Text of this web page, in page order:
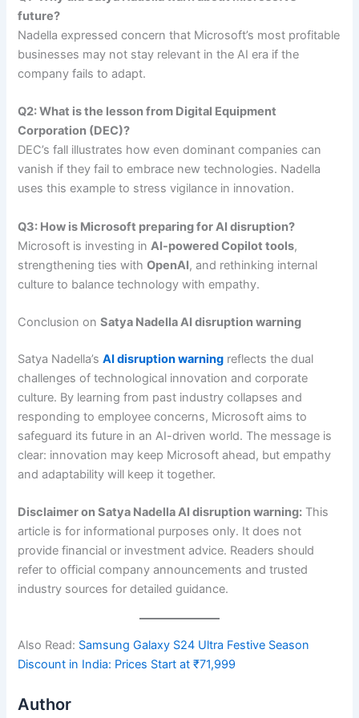
future?
Nadella expressed concern that Microsoft’s most profitable
businesses may not stay relevant in the AI era if the
company fails to adapt.
Q2: What is the lesson from Digital Equipment
Corporation (DEC)?
DEC’s fall illustrates how even dominant companies can
vanish if they fail to embrace new technologies. Nadella
uses this example to stress vigilance in innovation.
Q3: How is Microsoft preparing for AI disruption?
Microsoft is investing inAI-powered Copilot tools,
strengthening ties withOpenAI, and rethinking internal
culture to balance technology with empathy.
Conclusion onSatya Nadella AI disruption warning
Satya Nadella’sAI disruption warning reflects the dual
challenges of technological innovation and corporate
culture. By learning from past industry collapses and
responding to employee concerns, Microsoft aims to
safeguard its future in an AI-driven world. The message is
clear: innovation may keep Microsoft ahead, but empathy
and adaptability will keep it together.
Disclaimer onSatya Nadella AI disruption warning: This
article is for informational purposes only. It does not
provide financial or investment advice. Readers should
refer to official company announcements and trusted
industry sources for detailed guidance.
Also Read: Samsung Galaxy S24 Ultra Festive Season
Discount in India: Prices Start at ₹71,999
Author